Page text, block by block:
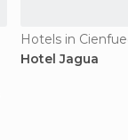
Hotels in
Hotel Jagua